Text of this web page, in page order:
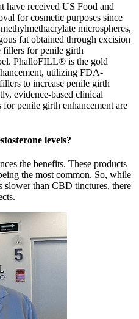
have received US Food and
for cosmetic purposes since
microspheres,
fat obtained through excision
fillers for penile girth
PhalloFILL® is the gold
utilizing FDA-
to increase penile girth
evidence-based clinical
penile girth enhancement are
levels?
the benefits. These products
the most common. So, while
than CBD tinctures, there